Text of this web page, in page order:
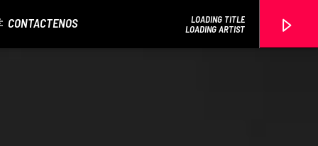
CONTACTENOS
LOADING TITLE
LOADING ARTIST